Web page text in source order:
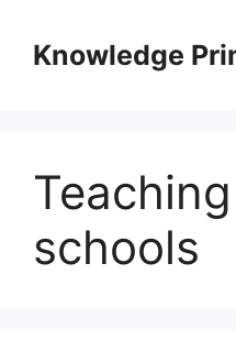
contentKnowledge
schools